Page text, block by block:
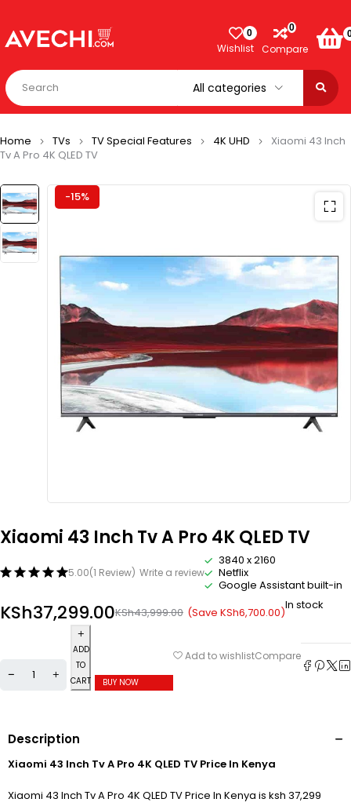
0
Wishlist
0
Compare
Home TVs TV Special Features 4K UHD
Xiaomi 43 Inch
Tv A Pro 4K QLED TV
-15%
Xiaomi 43 Inch Tv A Pro 4K QLED TV
5.00(1 Review) Write a review
3840 x 2160
Netflix
Google Assistant built-in
KSh43,999.00
KSh37,299.00 (Save KSh6,700.00)In stock
ADD
TO
CART
BUY NOW
Add to wishlistCompare
Description
Xiaomi 43 Inch Tv A Pro 4K QLED TV Price In Kenya
Xiaomi 43 Inch Tv A Pro 4K QLED TV Price In Kenya is ksh 37,299